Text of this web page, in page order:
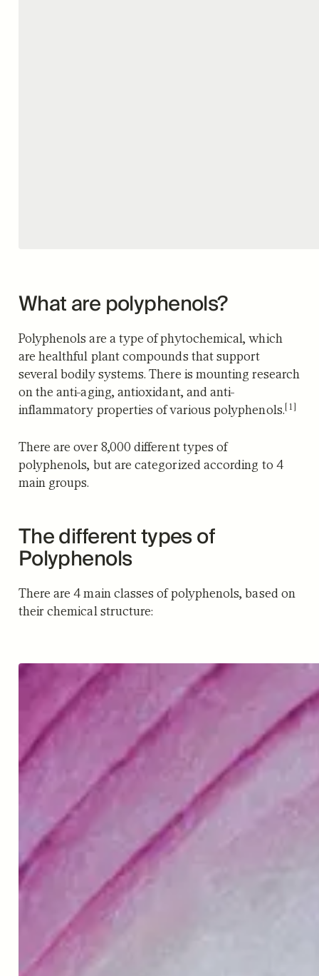
What are polyphenols?
Polyphenols are a type of phytochemical, which
are healthful plant compounds that support
several bodily systems.There is mounting research
on the anti-aging, antioxidant, and anti-
inflammatory properties of various polyphenols.[1]
There are over 8,000 different types of
polyphenols, but are categorized according to 4
main groups.
The different types of
Polyphenols
There are 4 main classes of polyphenols, based on
their chemical structure: